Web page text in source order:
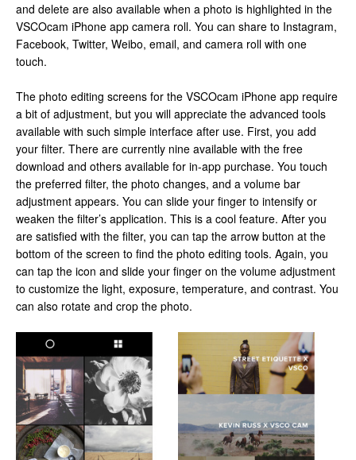
and delete are also available when a photo is highlighted in the
VSCOcam iPhone app camera roll. You can share to Instagram,
Facebook, Twitter, Weibo, email, and camera roll with one
touch.
The photo editing screens for the VSCOcam iPhone app require
a bit of adjustment, but you will appreciate the advanced tools
available with such simple interface after use. First, you add
your filter. There are currently nine available with the free
download and others available for in-app purchase. You touch
the preferred filter, the photo changes, and a volume bar
adjustment appears. You can slide your finger to intensify or
weaken the filter’s application. This is a cool feature. After you
are satisfied with the filter, you can tap the arrow button at the
bottom of the screen to find the photo editing tools. Again, you
can tap the icon and slide your finger on the volume adjustment
to customize the light, exposure, temperature, and contrast. You
can also rotate and crop the photo.